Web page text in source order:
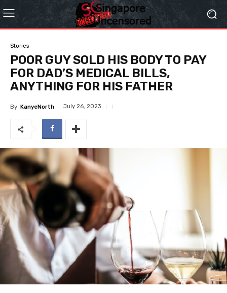
Stories
POOR GUY SOLD HIS BODY TO PAY
FOR DAD’S MEDICAL BILLS,
ANYTHING FOR HIS FATHER
By KanyeNorth July 26, 2023